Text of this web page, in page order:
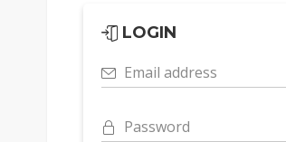
LOGIN
Email address
Password